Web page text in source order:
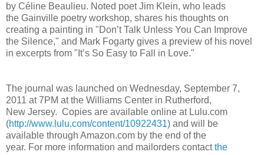
by Céline Beaulieu. Noted poet Jim Klein, who leads
the Gainville poetry workshop, shares his thoughts on
creating a painting in "Don’t Talk Unless You Can Improve
the Silence," and Mark Fogarty gives a preview of his novel
in excerpts from "It’s So Easy to Fall in Love."
The journal was launched on Wednesday, September 7,
2011 at 7PM at the Williams Center in Rutherford,
New Jersey. Copies are available online at Lulu.com
(http://www.lulu.com/content/10922431) and will be
available through Amazon.com by the end of the
year. For more information and mailorders contactthe